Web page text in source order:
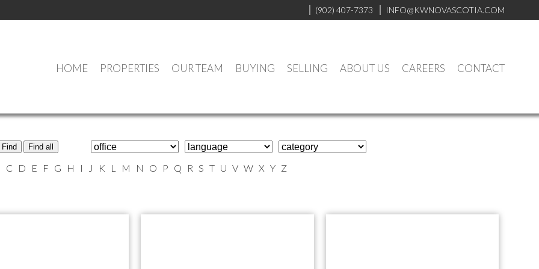
(902) 407-7373 INFO@KWNOVASCOTIA.COM
HOME PROPERTIES OUR TEAM BUYING SELLING ABOUT US CAREERS CONTACT
Find Find all
C D E F G H I J K L M N O P Q R S T U V W X Y Z